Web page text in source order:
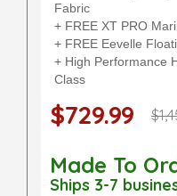
Fabric
+ FREE XT PRO
+ FREE Eevelle
+ High Performance
Class
$729.99
Made To
Ships 3-7